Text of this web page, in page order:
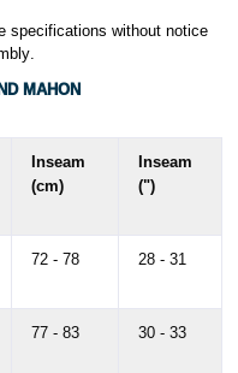
specifications without notice
.
MAHON
Inseam
(cm)
Inseam
(")
72 - 78 28 - 31
77 - 83 30 - 33